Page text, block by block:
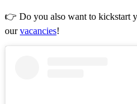
👉 Do you also want to kickstart
ourvacancies!